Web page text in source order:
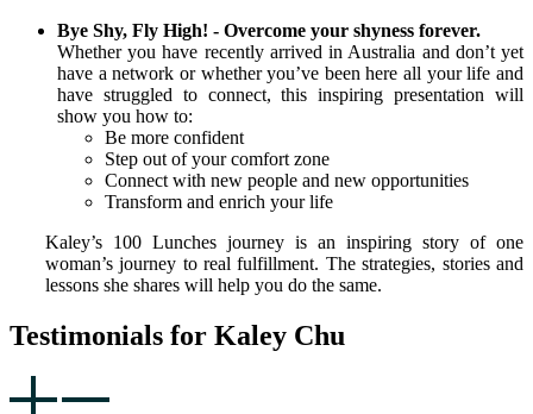
Bye Shy, Fly High! - Overcome your shyness forever.
Whether you have recently arrived in Australia and don’t yet
have a network or whether you’ve been here all your life and
have struggled to connect, this inspiring presentation will
show you how to:
Be more confident
Step out of your comfort zone
Connect with new people and new opportunities
Transform and enrich your life
Kaley’s 100 Lunches journey is an inspiring story of one
woman’s journey to real fulfillment. The strategies, stories and
lessons she shares will help you do the same.
Testimonials for Kaley Chu